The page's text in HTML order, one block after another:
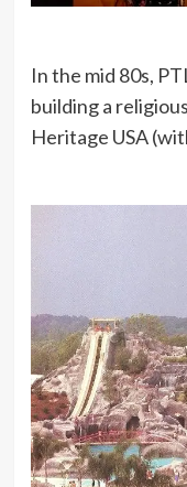
In the mid 80s,
building a
Heritage USA